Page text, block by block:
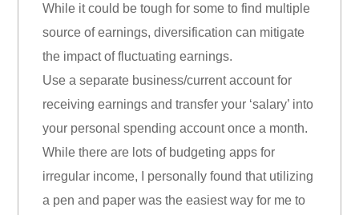
While it could be tough for some to find multiple
source of earnings, diversification can mitigate
the impact of fluctuating earnings.
Use a separate business/current account for
receiving earnings and transfer your ‘salary’ into
your personal spending account once a month.
While there are lots of budgeting apps for
irregular income, I personally found that utilizing
a pen and paper was the easiest way for me to